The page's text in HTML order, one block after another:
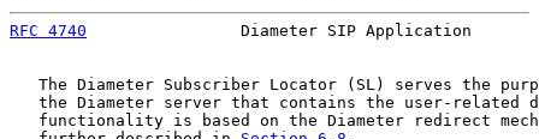
RFC 4740
Diameter SIP Application
The Diameter Subscriber Locator (SL) serves the
the Diameter server that contains the user-related
functionality is based on the Diameter redirect